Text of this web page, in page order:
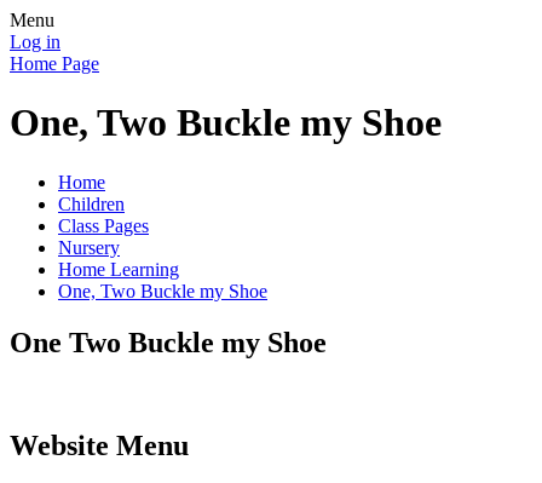
Menu
Log in
Home Page
One, Two Buckle my Shoe
Home
Children
Class Pages
Nursery
Home Learning
One, Two Buckle my Shoe
One Two Buckle my Shoe
Website Menu